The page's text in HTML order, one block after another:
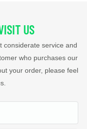
US
considerate service and
who purchases our
your order, please feel